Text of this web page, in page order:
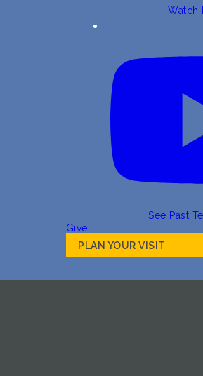
Watch
See Past
Give
PLAN YOUR VISIT